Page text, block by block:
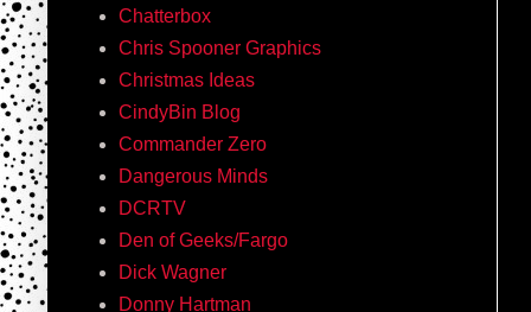
Chatterbox
Chris Spooner Graphics
Christmas Ideas
CindyBin Blog
Commander Zero
Dangerous Minds
DCRTV
Den of Geeks/Fargo
Dick Wagner
Donny Hartman